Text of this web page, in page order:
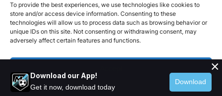
To provide the best experiences, we use technologies like cookies to
store and/or access device information. Consenting to these
technologies will allow us to process data such as browsing behavior or
unique IDs on this site. Not consenting or withdrawing consent, may
adversely affect certain features and functions.
Opt-out preferences
About us
Plans
Contact us
Privacy Policy
Terms and Conditions
Facebook InstagramX
Twitter
Download our App!
Get it now, download today
Download
×